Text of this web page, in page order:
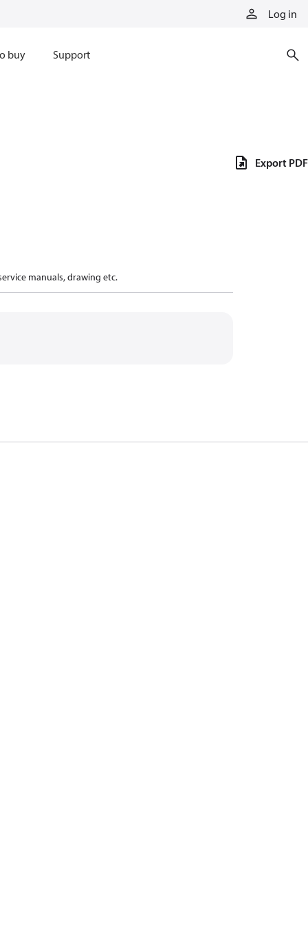
Log in
buy Support
manuals, drawing etc.
Export PDF